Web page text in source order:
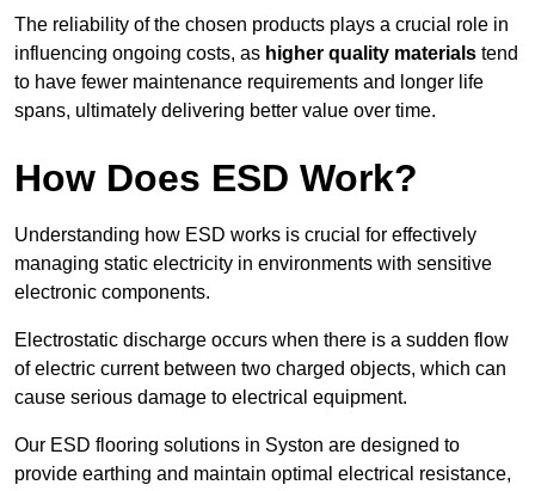
The reliability of the chosen products plays a crucial role in
influencing ongoing costs, as higher quality materials tend
to have fewer maintenance requirements and longer life
spans, ultimately delivering better value over time.
How Does ESD Work?
Understanding how ESD works is crucial for effectively
managing static electricity in environments with sensitive
electronic components.
Electrostatic discharge occurs when there is a sudden flow
of electric current between two charged objects, which can
cause serious damage to electrical equipment.
Our ESD flooring solutions in Syston are designed to
provide earthing and maintain optimal electrical resistance,